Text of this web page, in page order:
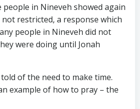
in Nineveh showed again
not restricted, a response which
people in Nineveh did not
were doing until Jonah
of the need to make time.
example of how to pray – the